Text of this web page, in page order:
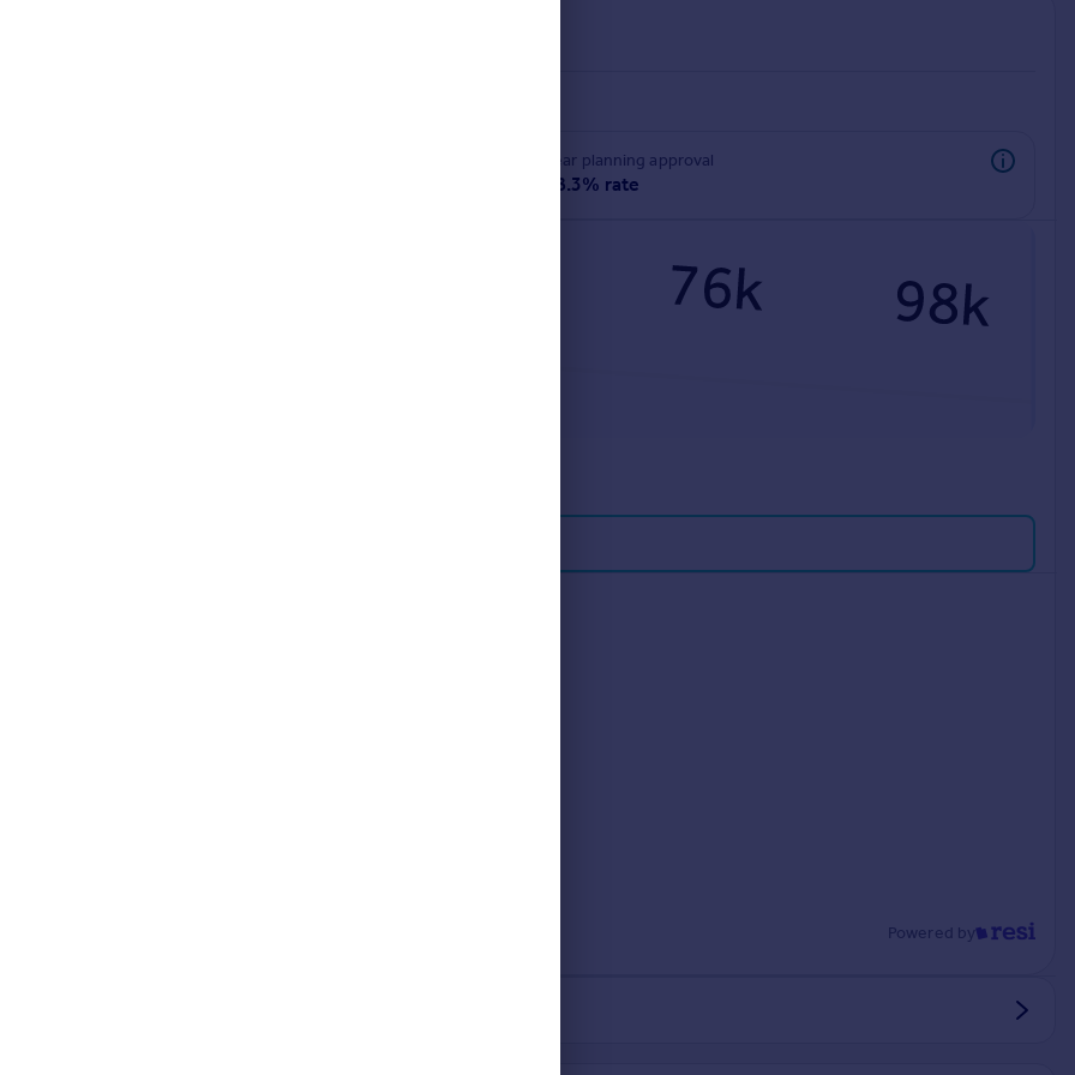
rear planning approval
98.3% rate
bathrooms and glazing, tailored to your location.
Powered by